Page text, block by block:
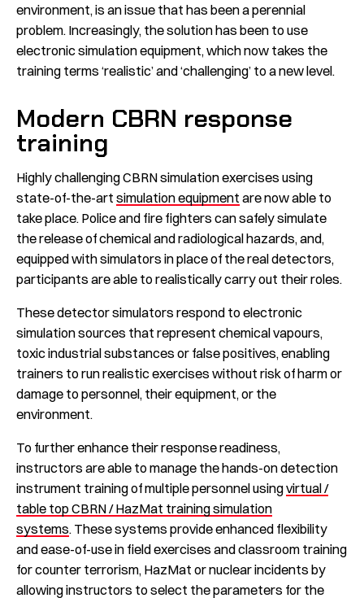
environment, is an issue that has been a perennial
problem. Increasingly, the solution has been to use
electronic simulation equipment, which now takes the
training terms ‘realistic’ and ‘challenging’ to a new level.
Modern CBRN response
training
Highly challenging CBRN simulation exercises using
state-of-the-art simulation equipment are now able to
take place. Police and fire fighters can safely simulate
the release of chemical and radiological hazards, and,
equipped with simulators in place of the real detectors,
participants are able to realistically carry out their roles.
These detector simulators respond to electronic
simulation sources that represent chemical vapours,
toxic industrial substances or false positives, enabling
trainers to run realistic exercises without risk of harm or
damage to personnel, their equipment, or the
environment.
To further enhance their response readiness,
instructors are able to manage the hands-on detection
instrument training of multiple personnel usingvirtual /
table top CBRN / HazMat training simulation
systems. These systems provide enhanced flexibility
and ease-of-use in field exercises and classroom training
for counter terrorism, HazMat or nuclear incidents by
allowing instructors to select the parameters for the